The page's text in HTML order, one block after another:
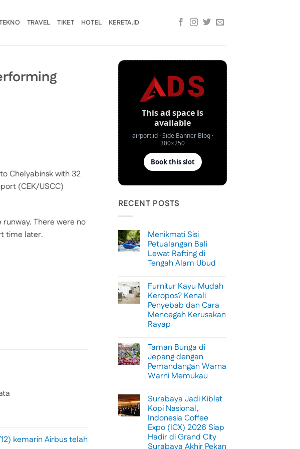
TRAVEL TIKET HOTEL KERETA.ID
Chelyabinsk with 32
(CEK/USCC)
There were no
time later.
kemarin Airbus telah
RECENT POSTS
Menikmati Sisi
Petualangan Bali
Lewat Rafting di
Tengah Alam Ubud
on
Menikmati
Sisi
Petualangan
Bali
Lewat
Rafting
Alam
Ubud
Furnitur Kayu Mudah
Keropos? Kenali
Penyebab dan Cara
Mencegah Kerusakan
Rayap
on
Furnitur
Kayu
Mudah
Keropos?
Kenali
Cara
Mencegah
Kerusakan
Rayap
Taman Bunga di
Jepang dengan
Pemandangan Warna
Warni Memukau
on
Taman
Bunga
di
Jepang
dengan
Pemandangan
Warna
Surabaya Jadi Kiblat
Kopi Nasional,
Indonesia Coffee
Expo (ICX) 2026 Siap
Hadir di Grand City
Surabaya Akhir Pekan